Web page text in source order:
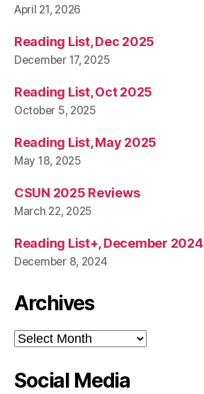
April 21, 2026
Reading List, Dec 2025
December 17, 2025
Reading List, Oct 2025
October 5, 2025
Reading List, May 2025
May 18, 2025
CSUN 2025 Reviews
March 22, 2025
Reading List+, December 2024
December 8, 2024
Archives
Archives
Social Media